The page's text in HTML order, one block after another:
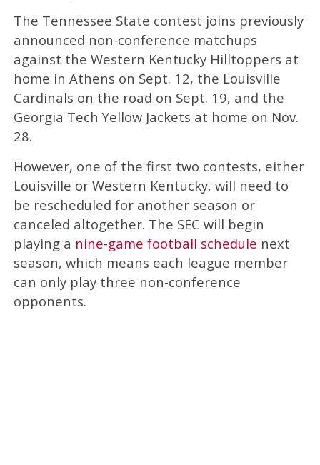
The Tennessee State contest joins previously
announced non-conference matchups
against the Western Kentucky Hilltoppers at
home in Athens on Sept. 12, the Louisville
Cardinals on the road on Sept. 19, and the
Georgia Tech Yellow Jackets at home on Nov.
28.
However, one of the first two contests, either
Louisville or Western Kentucky, will need to
be rescheduled for another season or
canceled altogether. The SEC will begin
playing a nine-game football schedule next
season, which means each league member
can only play three non-conference
opponents.